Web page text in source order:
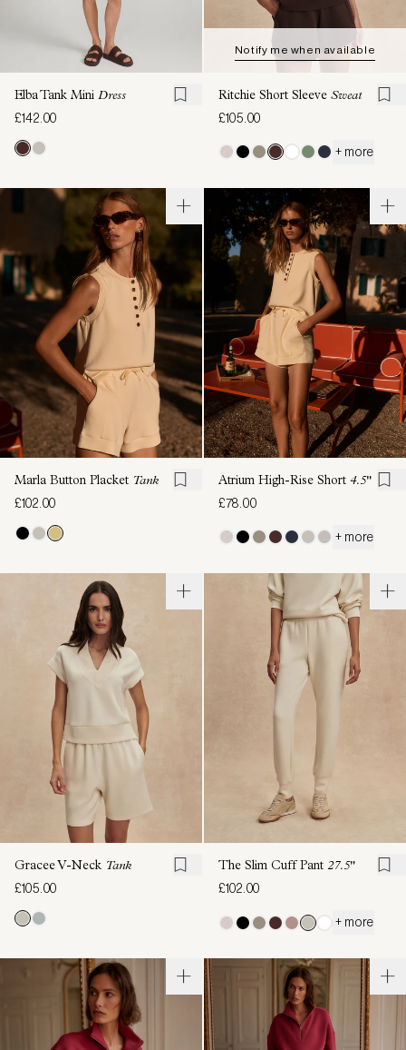
Elba Tank Mini Dress
£142.00
Notify me when available
Ritchie Short Sleeve Sweat
£105.00
+ more
Marla Button Placket Tank
£102.00
Atrium High-Rise Short 4.5"
£78.00
+ more
Gracee V-Neck Tank
£105.00
The Slim Cuff Pant 27.5"
£102.00
+ more